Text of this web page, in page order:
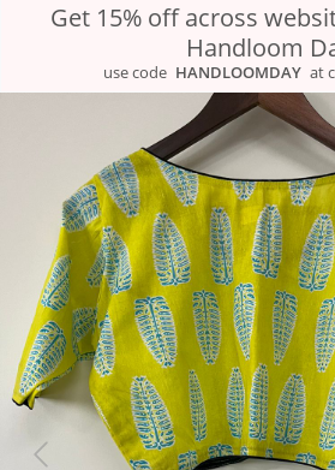
Get 15% off across
Handloom
use code HANDLOOMDAY at
Previous